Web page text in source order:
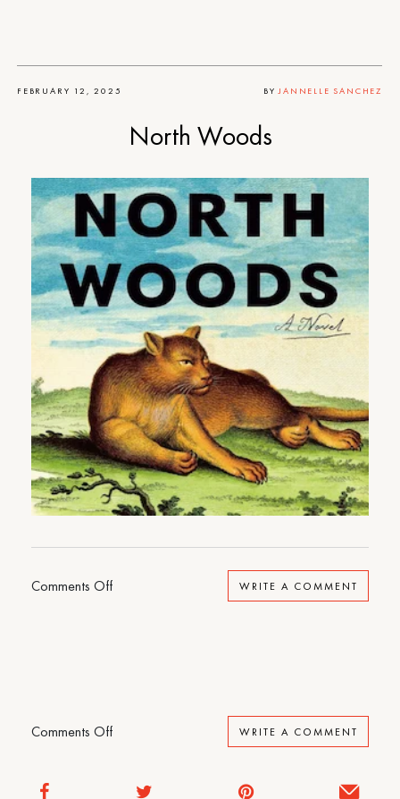
FEBRUARY 12, 2025 BY JANNELLE SANCHEZ
North Woods
Comments Offon
WRITE A COMMENT
Comments Offon
WRITE A COMMENT